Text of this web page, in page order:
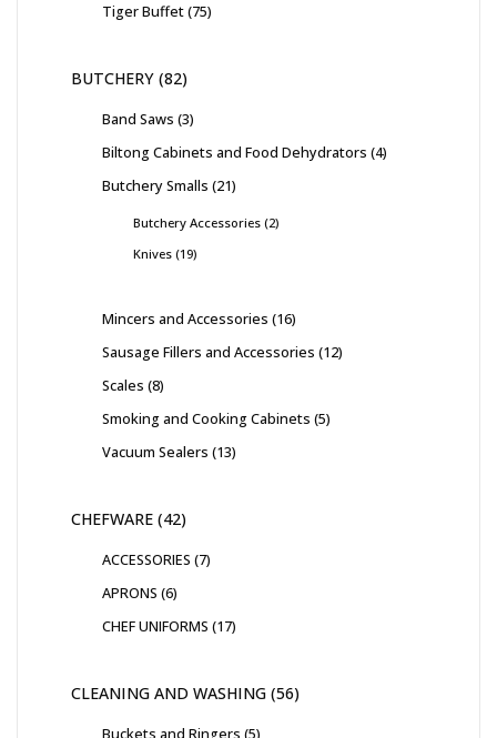
Tiger Buffet 75
BUTCHERY 82
Band Saws 3
Biltong Cabinets and Food Dehydrators 4
Butchery Smalls 21
Butchery Accessories 2
Knives 19
Mincers and Accessories 16
Sausage Fillers and Accessories 12
Scales 8
Smoking and Cooking Cabinets 5
Vacuum Sealers 13
CHEFWARE 42
ACCESSORIES 7
APRONS 6
CHEF UNIFORMS 17
CLEANING AND WASHING 56
Buckets and Ringers 5